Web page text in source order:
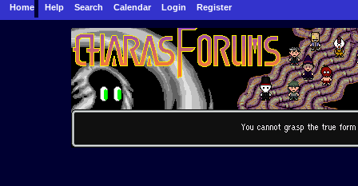
Home Help Search Calendar Login Register